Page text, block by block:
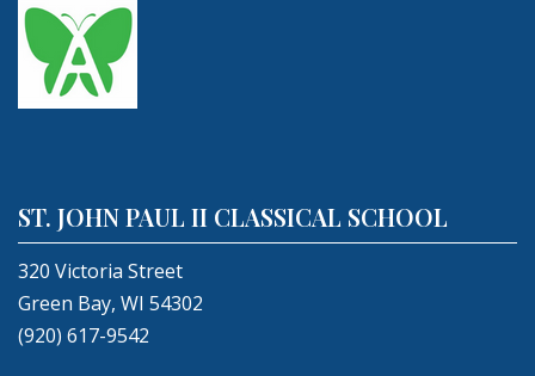
ST. JOHN PAUL II CLASSICAL SCHOOL
320 Victoria Street
Green Bay, WI 54302
(920) 617-9542